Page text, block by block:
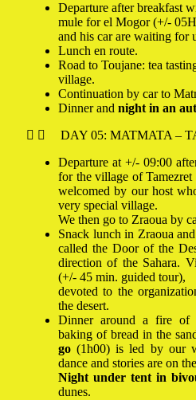
Departure after breakfast
mule for el Mogor (+/-
and his car are waiting for
Lunch en route.
Road to Toujane: tea
village.
Continuation by car to
Dinner and night in an
DAY 05: MATMATA –
Departure at +/- 09:00
for the village of
welcomed by our host
very special village.
We then go to Zraoua by
Snack lunch in Zraoua
called the Door of the
direction of the Sahara.
(+/- 45 min. guided tour),
devoted to the
the desert.
Dinner around a fire of
baking of bread in the
go (1h00) is led by our
dance and stories are on
Night under tent in
dunes.